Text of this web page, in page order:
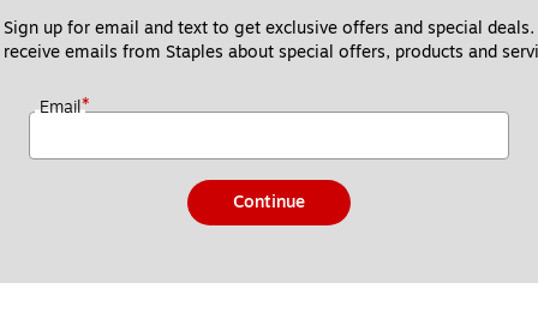
Sign up for email and text to get exclusive offers and special deals.
emails from Staples about special offers, products and
Email*
Continue